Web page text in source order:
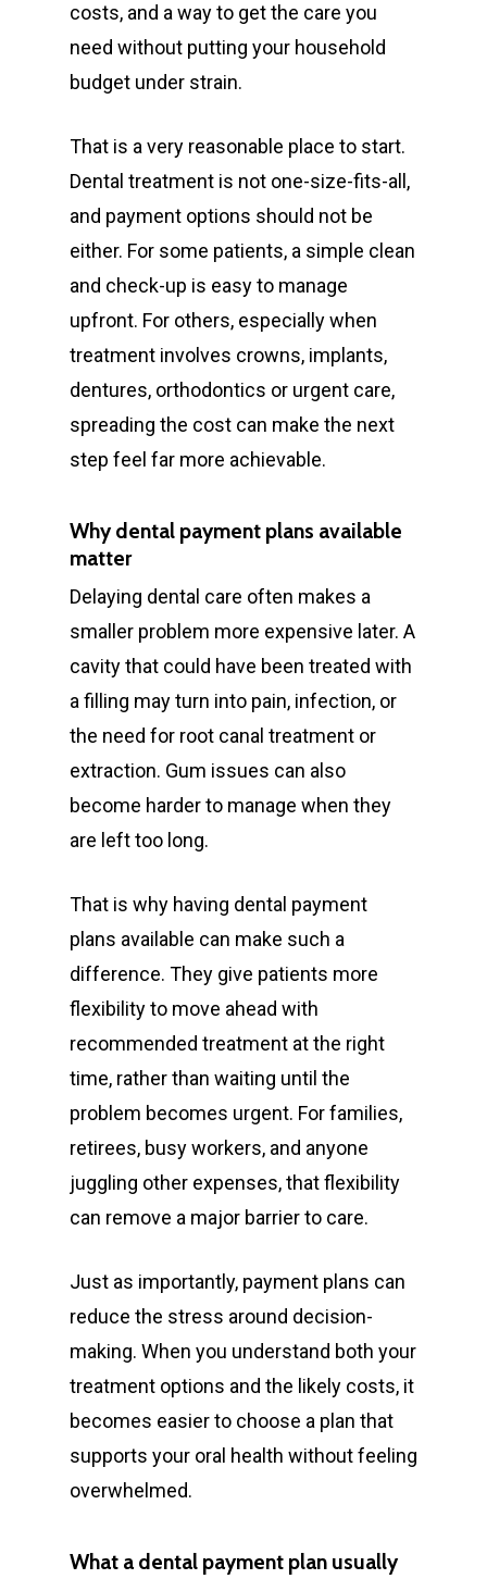
costs, and a way to get the care you
need without putting your household
budget under strain.
That is a very reasonable place to start.
Dental treatment is not one-size-fits-all,
and payment options should not be
either. For some patients, a simple clean
and check-up is easy to manage
upfront. For others, especially when
treatment involves crowns, implants,
dentures, orthodontics or urgent care,
spreading the cost can make the next
step feel far more achievable.
Why dental payment plans available
matter
Delaying dental care often makes a
smaller problem more expensive later. A
cavity that could have been treated with
a filling may turn into pain, infection, or
the need for root canal treatment or
extraction. Gum issues can also
become harder to manage when they
are left too long.
That is why having dental payment
plans available can make such a
difference. They give patients more
flexibility to move ahead with
recommended treatment at the right
time, rather than waiting until the
problem becomes urgent. For families,
retirees, busy workers, and anyone
juggling other expenses, that flexibility
can remove a major barrier to care.
Just as importantly, payment plans can
reduce the stress around decision-
making. When you understand both your
treatment options and the likely costs, it
becomes easier to choose a plan that
supports your oral health without feeling
overwhelmed.
What a dental payment plan usually